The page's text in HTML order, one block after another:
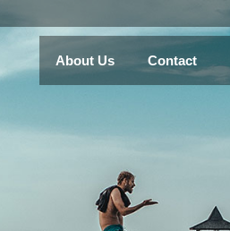
About Us Contact